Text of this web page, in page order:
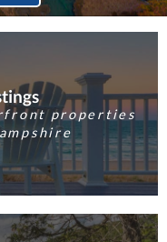
properties